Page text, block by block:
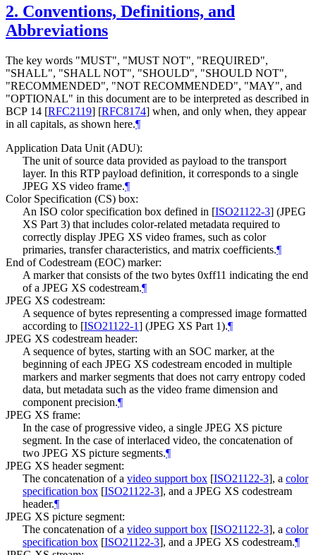
2. Conventions, Definitions, and
Abbreviations
The key words "MUST", "MUST NOT", "REQUIRED",
"SHALL", "SHALL NOT", "SHOULD", "SHOULD NOT",
"RECOMMENDED", "NOT RECOMMENDED", "MAY", and
"OPTIONAL" in this document are to be interpreted as described in
BCP 14 [RFC2119] [RFC8174] when, and only when, they appear
in all capitals, as shown here.¶
Application Data Unit (ADU):
The unit of source data provided as payload to the transport
layer. In this RTP payload definition, it corresponds to a single
JPEG XS video frame.¶
Color Specification (CS) box:
An ISO color specification box defined in [ISO21122-3] (JPEG
XS Part 3) that includes color-related metadata required to
correctly display JPEG XS video frames, such as color
primaries, transfer characteristics, and matrix coefficients.¶
End of Codestream (EOC) marker:
A marker that consists of the two bytes 0xff11 indicating the end
of a JPEG XS codestream.¶
JPEG XS codestream:
A sequence of bytes representing a compressed image formatted
according to [ISO21122-1] (JPEG XS Part 1).¶
JPEG XS codestream header:
A sequence of bytes, starting with an SOC marker, at the
beginning of each JPEG XS codestream encoded in multiple
markers and marker segments that does not carry entropy coded
data, but metadata such as the video frame dimension and
component precision.¶
JPEG XS frame:
In the case of progressive video, a single JPEG XS picture
segment. In the case of interlaced video, the concatenation of
two JPEG XS picture segments.¶
JPEG XS header segment:
The concatenation of a video support box [ISO21122-3], a color
specification box [ISO21122-3], and a JPEG XS codestream
header.¶
JPEG XS picture segment:
The concatenation of a video support box [ISO21122-3], a color
specification box [ISO21122-3], and a JPEG XS codestream.¶